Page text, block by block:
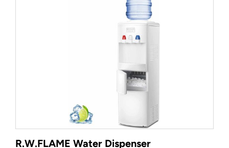
R.W.FLAME Water Dispenser